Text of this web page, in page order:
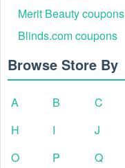
Merit Beauty coupons
Blinds.com coupons
Browse Store By
A B C
H
I J
O
P Q